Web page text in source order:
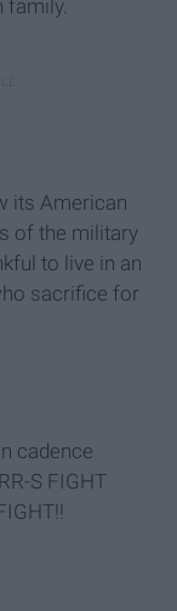
family.
its American
of the military
to live in an
sacrifice for
cadence
S FIGHT